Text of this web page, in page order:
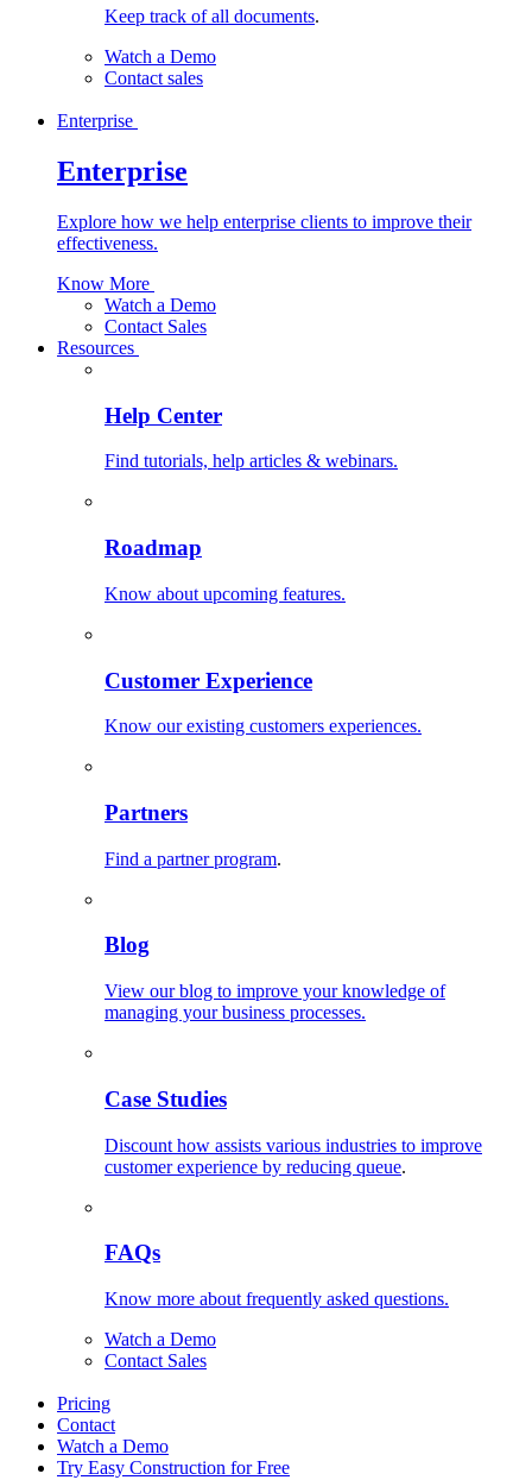
Keep track of all documents.
Watch a Demo
Contact sales
Enterprise
Enterprise
Explore how we help enterprise clients to improve their
effectiveness.
Know More
Watch a Demo
Contact Sales
Resources
Help Center
Find tutorials, help articles & webinars.
Roadmap
Know about upcoming features.
Customer Experience
Know our existing customers experiences.
Partners
Find a partner program.
Blog
View our blog to improve your knowledge of
managing your business processes.
Case Studies
Discount how assists various industries to improve
customer experience by reducing queue.
FAQs
Know more about frequently asked questions.
Watch a Demo
Contact Sales
Pricing
Contact
Watch a Demo
Try Easy Construction for Free